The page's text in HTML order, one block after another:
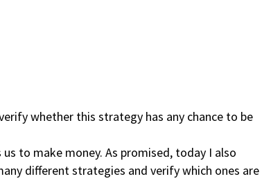
whether this strategy has any chance to be
to make money. As promised, today I also
different strategies and verify which ones are